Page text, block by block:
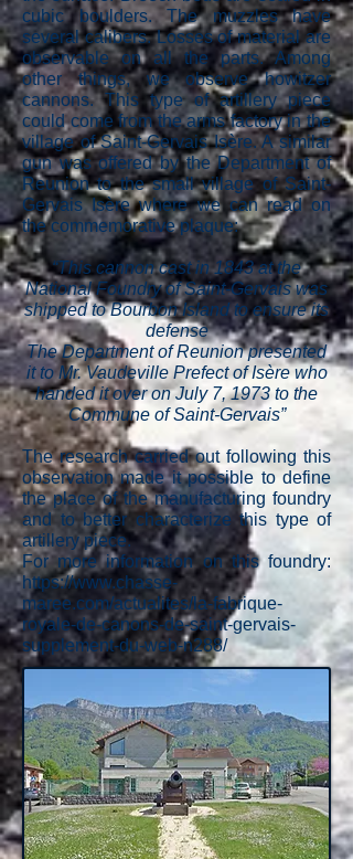
cubic boulders. The muzzles have
several calibers. Losses of material are
observable on all the parts. Among
other things, we observe howitzer
cannons. This type of artillery piece
could come from the arms factory in the
village of Saint-Gervais Isère. A similar
gun was offered by the Department of
Reunion to the small village of Saint-
Gervais Isère where we can read on
the commemorative plaque:
“This cannon cast in 1843 at the
National Foundry of Saint-Gervais was
shipped to Bourbon Island to ensure its
defense
The Department of Reunion presented
it to Mr. Vaudeville Prefect of Isère who
handed it over on July 7, 1973 to the
Commune of Saint-Gervais”
The research carried out following this
observation made it possible to define
the place of the manufacturing foundry
and to better characterize this type of
artillery piece.
For more information on this foundry:
https://www.chasse-
maree.com/actualites/la-fabrique-
royale-de-canons-de-saint-gervais-
supplement-du-web-n288/